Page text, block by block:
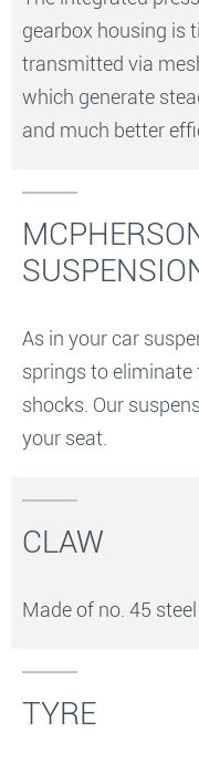
gearbox housing is
transmitted via
which generate
and much better
As in your car
springs to eliminate
shocks. Our
your seat.
CLAW
Made of no. 45
TYRE